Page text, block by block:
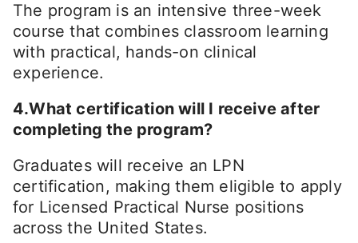
The program is an intensive three-week
course that combines classroom learning
with practical, hands-on clinical
experience.
4.What certification will I receive after
completing the program?
Graduates will receive an LPN
certification, making them eligible to apply
for Licensed Practical Nurse positions
across the United States.